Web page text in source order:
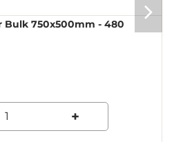
Bulk 750x500mm - 480
+